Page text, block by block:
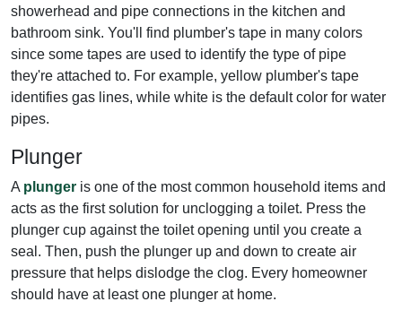
showerhead and pipe connections in the kitchen and
bathroom sink. You'll find plumber's tape in many colors
since some tapes are used to identify the type of pipe
they're attached to. For example, yellow plumber's tape
identifies gas lines, while white is the default color for water
pipes.
Plunger
A plunger is one of the most common household items and
acts as the first solution for unclogging a toilet. Press the
plunger cup against the toilet opening until you create a
seal. Then, push the plunger up and down to create air
pressure that helps dislodge the clog. Every homeowner
should have at least one plunger at home.